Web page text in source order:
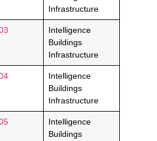
Infrastructure
Intelligence
Buildings
Infrastructure
Intelligence
Buildings
Infrastructure
Intelligence
Buildings